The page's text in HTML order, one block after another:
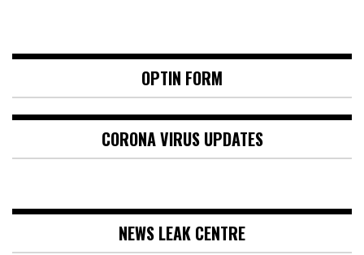
OPTIN FORM
CORONA VIRUS UPDATES
NEWS LEAK CENTRE